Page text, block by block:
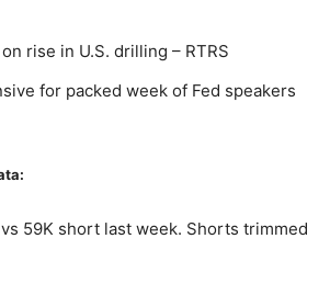
rise in U.S. drilling – RTRS
for packed week of Fed speakers
59K short last week. Shorts trimmed